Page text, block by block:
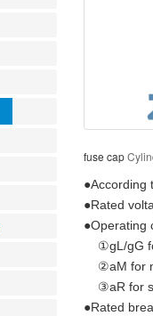
fuse cap
●According
●Rated
●Operating
①gL/gG
②aM for
③aR for
●Rated